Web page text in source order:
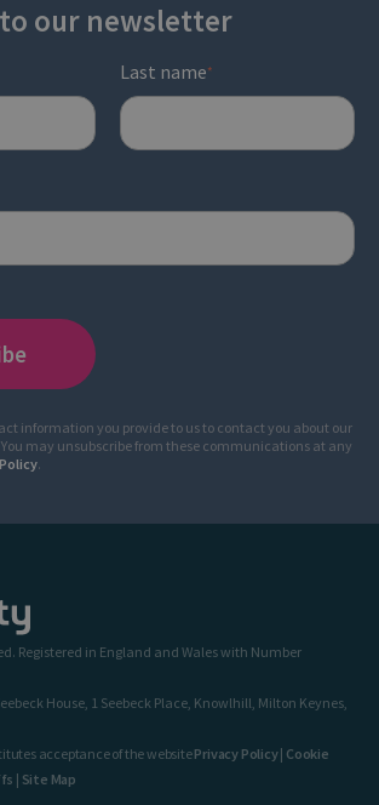
our newsletter
Last name*
information you provide to us to contact you about our
may unsubscribe from these communications at any
.
Registered in England and Wales with Number
House, 1 Seebeck Place, Knowlhill, Milton Keynes,
acceptance of the websitePrivacy Policy| Cookie
| Site Map